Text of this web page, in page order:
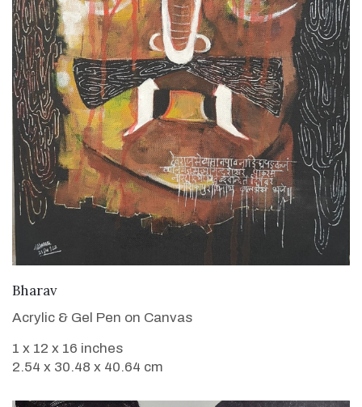
Bharav
Acrylic & Gel Pen on Canvas
1 x 12 x 16 inches
2.54 x 30.48 x 40.64 cm